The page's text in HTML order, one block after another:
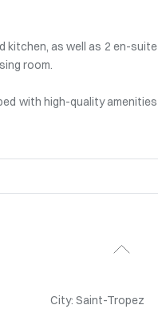
kitchen, as well as 2 en-suite
room.
with high-quality amenities
City: Saint-Tropez